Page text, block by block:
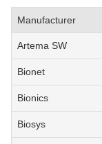
Manufacturer
Artema SW
Bionet
Bionics
Biosys